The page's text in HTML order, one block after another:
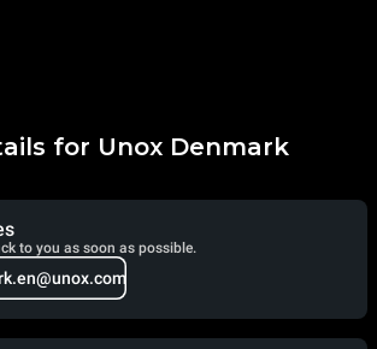
for Unox Denmark
to you as soon as possible.